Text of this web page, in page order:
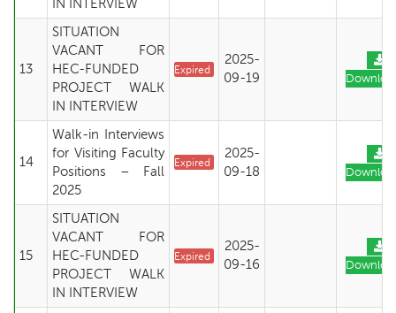
IN INTERVIEW
13
SITUATION
VACANT FOR
HEC-FUNDED
PROJECT WALK
IN INTERVIEW
Expired
2025-
09-19
14
Walk-in Interviews
for Visiting Faculty
Positions – Fall
2025
Expired
2025-
09-18
15
SITUATION
VACANT FOR
HEC-FUNDED
PROJECT WALK
IN INTERVIEW
Expired
2025-
09-16